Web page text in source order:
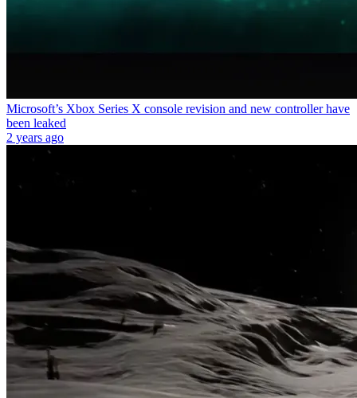
Microsoft’s Xbox Series X console revision and new controller have
been leaked
2 years ago